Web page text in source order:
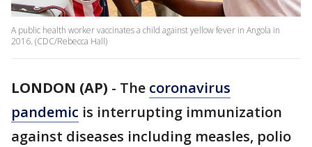
A public health worker vaccinates a child against yellow fever in Angola in
2016. (CDC/Rebecca Hall)
LONDON (AP) - The coronavirus
pandemic is interrupting immunization
against diseases including measles, polio